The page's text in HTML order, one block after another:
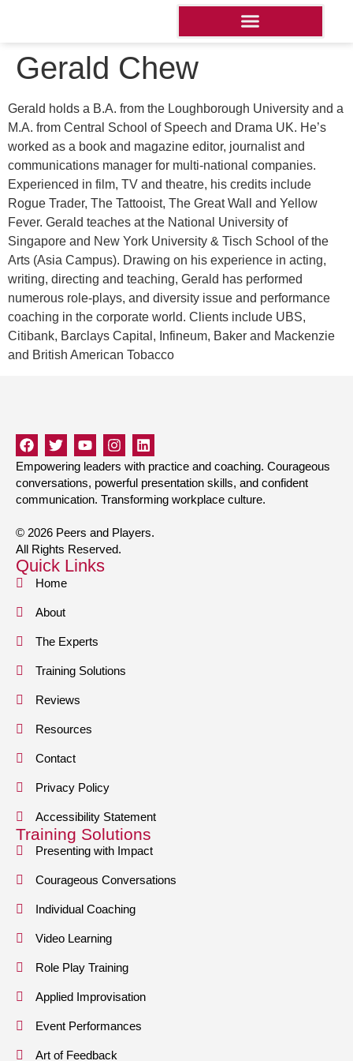
Gerald Chew
Gerald holds a B.A. from the Loughborough University and a
M.A. from Central School of Speech and Drama UK. He’s
worked as a book and magazine editor, journalist and
communications manager for multi-national companies.
Experienced in film, TV and theatre, his credits include
Rogue Trader, The Tattooist, The Great Wall and Yellow
Fever. Gerald teaches at the National University of
Singapore and New York University & Tisch School of the
Arts (Asia Campus). Drawing on his experience in acting,
writing, directing and teaching, Gerald has performed
numerous role-plays, and diversity issue and performance
coaching in the corporate world. Clients include UBS,
Citibank, Barclays Capital, Infineum, Baker and Mackenzie
and British American Tobacco
Empowering leaders with practice and coaching. Courageous
conversations, powerful presentation skills, and confident
communication. Transforming workplace culture.
© 2026 Peers and Players.
All Rights Reserved.
Quick Links
Home
About
The Experts
Training Solutions
Reviews
Resources
Contact
Privacy Policy
Accessibility Statement
Training Solutions
Presenting with Impact
Courageous Conversations
Individual Coaching
Video Learning
Role Play Training
Applied Improvisation
Event Performances
Art of Feedback